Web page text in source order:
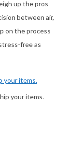
up the pros
between air,
on the process
free as
your items.